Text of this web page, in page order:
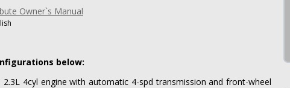
Owner`s Manual
below:
2.3L 4cyl engine with automatic 4-spd transmission and front-wheel